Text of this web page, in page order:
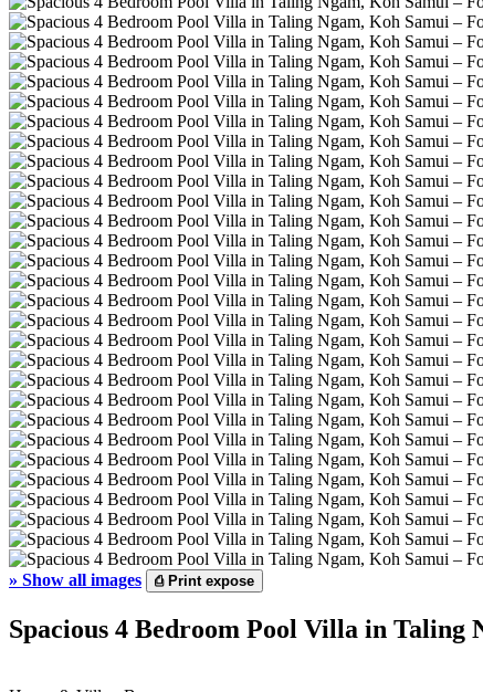
» Show all images ⎙Print expose
Spacious 4 Bedroom Pool Villa in Taling